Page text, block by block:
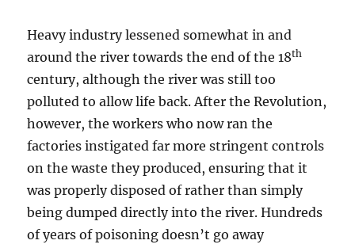
Heavy industry lessened somewhat in and
around the river towards the end of the18th
century, although the river was still too
polluted to allow life back. After the Revolution,
however, the workers who now ran the
factories instigated far more stringent controls
on the waste they produced, ensuring that it
was properly disposed of rather than simply
being dumped directly into the river. Hundreds
of years of poisoning doesn’t go away